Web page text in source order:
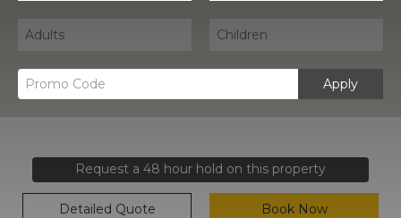
Apply
Request a 48 hour hold on this property
Detailed Quote Book Now